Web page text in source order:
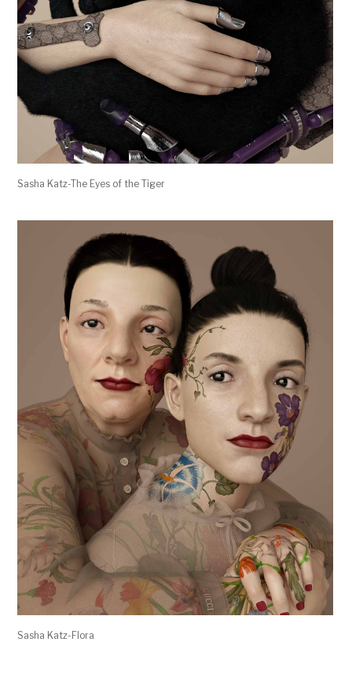
Sasha Katz-The Eyes of the Tiger
Sasha Katz-Flora